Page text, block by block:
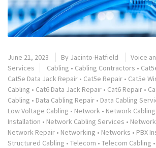
June 21, 2023 By Jacinto-Hatfield
Voice
Services
Cabling • Cabling Contractors •
Cat5e Data Jack Repair • Cat5e Repair • Cat5e
Cabling • Cat6 Data Jack Repair • Cat6 Repair •
Cabling • Data Cabling Repair • Data Cabling
Low Voltage Cabling • Network • Network Cabling
Installation • Network Cabling Services •
Network Repair • Networking • Networks • PBX
Structured Cabling • Telecom • Telecom Cabling •